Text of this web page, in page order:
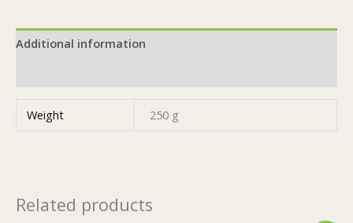
Additional information
Weight 250 g
Related products